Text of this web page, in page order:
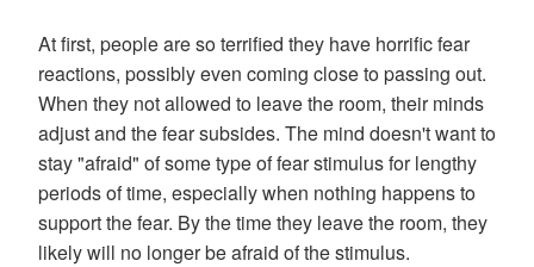
At first, people are so terrified they have horrific fear
reactions, possibly even coming close to passing out.
When they not allowed to leave the room, their minds
adjust and the fear subsides. The mind doesn't want to
stay "afraid" of some type of fear stimulus for lengthy
periods of time, especially when nothing happens to
support the fear. By the time they leave the room, they
likely will no longer be afraid of the stimulus.